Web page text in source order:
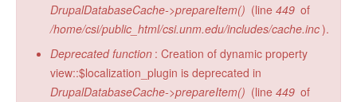
DrupalDatabaseCache->prepareItem() (line 449 of
/home/csi/public_html/csi.unm.edu/includes/cache.inc).
Deprecated function : Creation of dynamic property
view::$localization_plugin is deprecated in
DrupalDatabaseCache->prepareItem() (line 449 of